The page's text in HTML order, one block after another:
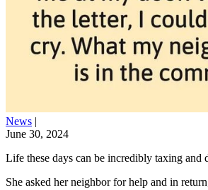
News |
June 30, 2024
Life these days can be incredibly taxing
She asked her neighbor for help and in